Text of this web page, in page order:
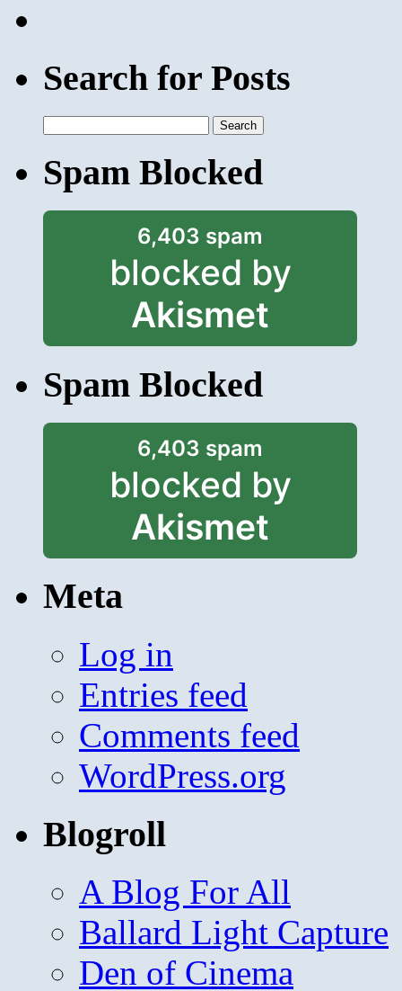
Search for Posts
for:
Spam Blocked
6,403 spam
blocked by
Akismet
Spam Blocked
6,403 spam
blocked by
Akismet
Meta
Log in
Entries feed
Comments feed
WordPress.org
Blogroll
A Blog For All
Ballard Light Capture
Den of Cinema